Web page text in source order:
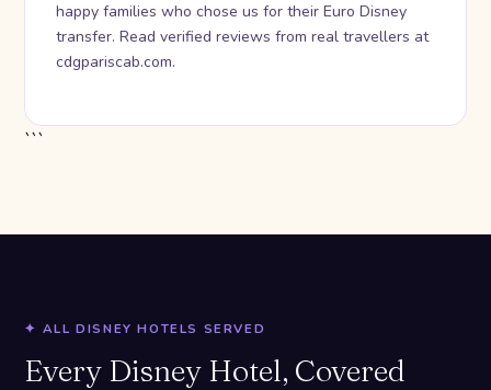
happy families who chose us for their Euro Disney
transfer. Read verified reviews from real travellers at
cdgpariscab.com.
```
✦ ALL DISNEY HOTELS SERVED
Every Disney Hotel, Covered